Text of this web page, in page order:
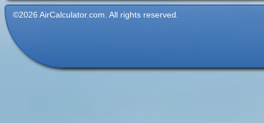
©2026 AirCalculator.com. All rights reserved.